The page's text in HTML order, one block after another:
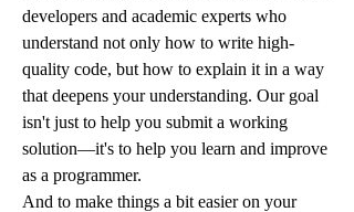
developers and academic experts who
understand not only how to write high-
quality code, but how to explain it in a way
that deepens your understanding. Our goal
isn't just to help you submit a working
solution—it's to help you learn and improve
as a programmer.
And to make things a bit easier on your